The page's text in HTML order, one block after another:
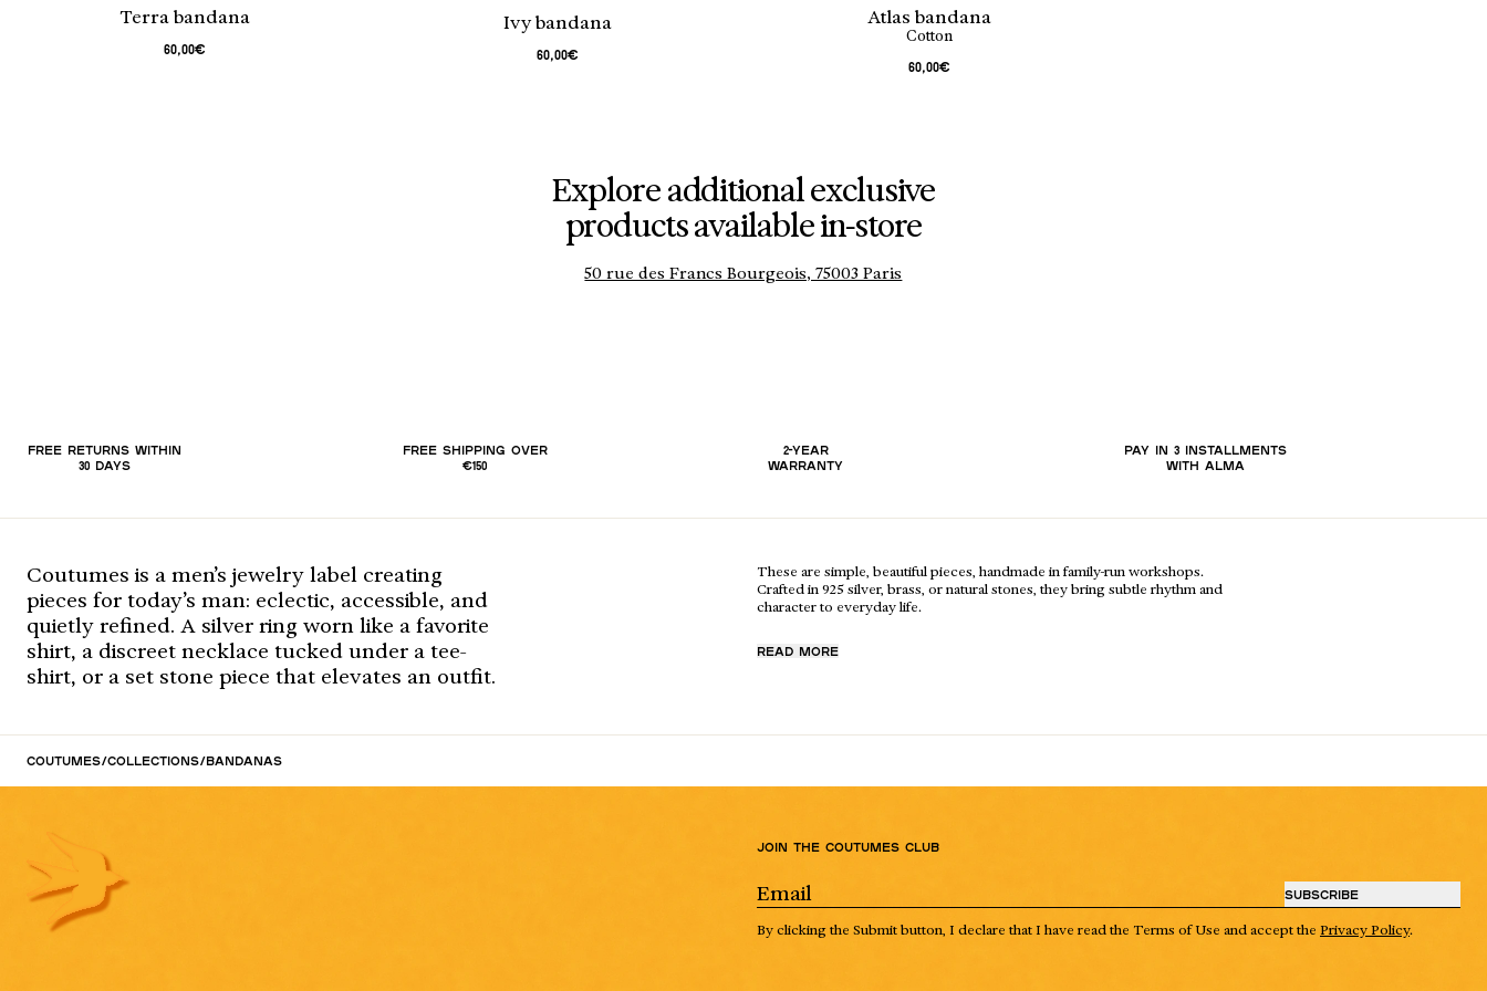
Terra bandana
60,00€
Ivy bandana
60,00€
Atlas bandana
Cotton
60,00€
Explore additional exclusive
products available in-store
50 rue des Francs Bourgeois, 75003 Paris
FREE RETURNS WITHIN
30 DAYS
FREE SHIPPING OVER
€150
2-YEAR
WARRANTY
PAY IN 3 INSTALLMENTS
WITH ALMA
Coutumes is a men’s jewelry label creating
pieces for today’s man: eclectic, accessible, and
quietly refined. A silver ring worn like a favorite
shirt, a discreet necklace tucked under a tee-
shirt, or a set stone piece that elevates an outfit.
These are simple, beautiful pieces, handmade in family-run workshops.
Crafted in 925 silver, brass, or natural stones, they bring subtle rhythm and
character to everyday life.
READ MORE
Coutumes/Collections/Bandanas
Join the Coutumes Club
SUBSCRIBE
By clicking the Submit button, I declare that I have read the Terms of Use and accept the Privacy Policy.